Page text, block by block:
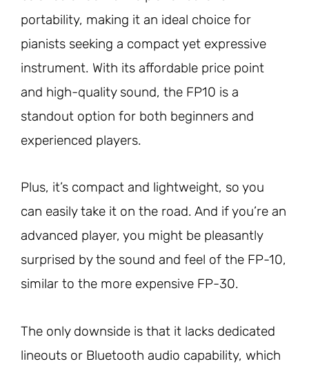
portability, making it an ideal choice for
pianists seeking a compact yet expressive
instrument. With its affordable price point
and high-quality sound, the FP10 is a
standout option for both beginners and
experienced players.
Plus, it’s compact and lightweight, so you
can easily take it on the road. And if you’re an
advanced player, you might be pleasantly
surprised by the sound and feel of the FP-10,
similar to the more expensive FP-30.
The only downside is that it lacks dedicated
lineouts or Bluetooth audio capability, which